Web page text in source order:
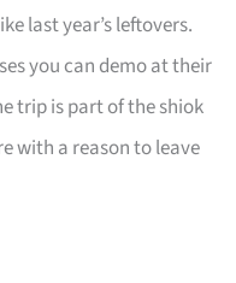
last year’s leftovers.
you can demo at their
trip is part of the shiok
with a reason to leave